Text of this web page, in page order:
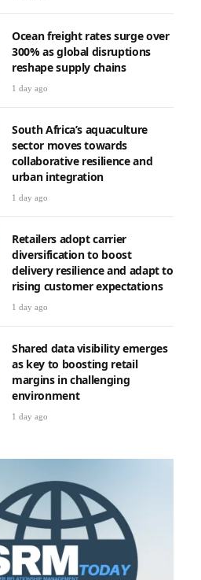
Ocean freight rates surge over
300% as global disruptions
reshape supply chains
1 day ago
South Africa’s aquaculture
sector moves towards
collaborative resilience and
urban integration
1 day ago
Retailers adopt carrier
diversification to boost
delivery resilience and adapt to
rising customer expectations
1 day ago
Shared data visibility emerges
as key to boosting retail
margins in challenging
environment
1 day ago